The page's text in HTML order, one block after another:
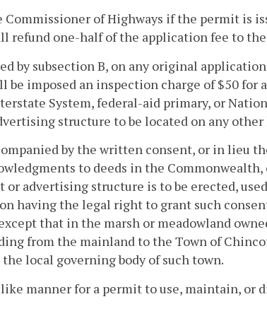
of Highways if the permit is
refund one-half of the application fee to
by subsection B, on any original
imposed an inspection charge of $50 for
System, federal-aid primary, or
structure to be located on any other
by the written consent, or in lieu
to deeds in the
advertising structure is to be erected,
having the legal right to grant such
that in the marsh or meadowland
from the mainland to the Town of
local governing body of such town.
manner for a permit to use, maintain, or